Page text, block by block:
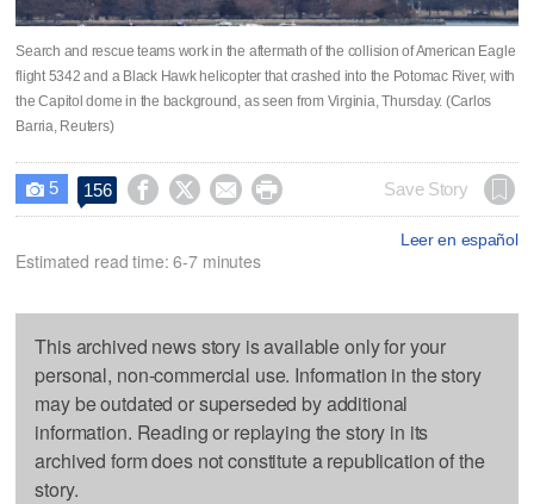
Search and rescue teams work in the aftermath of the collision of American Eagle
flight 5342 and a Black Hawk helicopter that crashed into the Potomac River, with
the Capitol dome in the background, as seen from Virginia, Thursday. (Carlos
Barria, Reuters)
 5 156     Save Story
Leer en español
Estimated read time: 6-7 minutes
This archived news story is available only for your
personal, non-commercial use. Information in the story
may be outdated or superseded by additional
information. Reading or replaying the story in its
archived form does not constitute a republication of the
story.